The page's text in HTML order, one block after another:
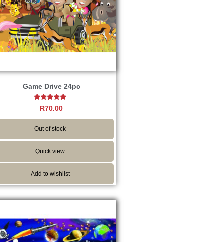
Game Drive 24pc
Rated
4.67
out of 5
R70.00
Out of stock
Quick view
Add to wishlist